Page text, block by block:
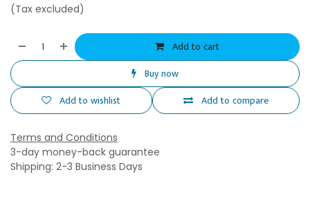
(Tax excluded)
Add to cart
Buy now
Add to compare
Add to wishlist
Terms and Conditions
3-day money-back guarantee
Shipping: 2-3 Business Days